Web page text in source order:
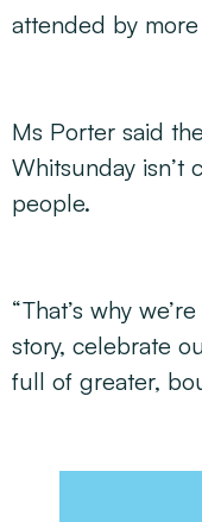
attended by
Ms Porter said
Whitsunday isn’t
people.
“That’s why
story, celebrate
full of greater,